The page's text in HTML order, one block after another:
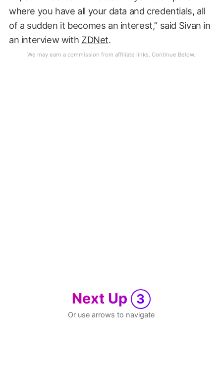
where you have all your data and credentials, all
of a sudden it becomes an interest,” said Sivan in
an interview with ZDNet.
Next Up 3
Or use arrows to navigate